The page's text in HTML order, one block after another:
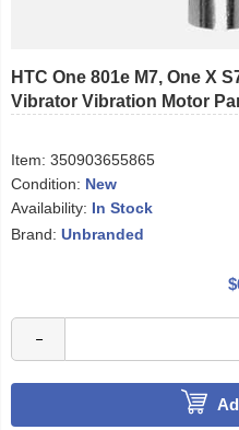
HTC One 801e M7, One X
Vibrator Vibration Motor
Item: 350903655865
Condition: New
Availability: In Stock
Brand: Unbranded